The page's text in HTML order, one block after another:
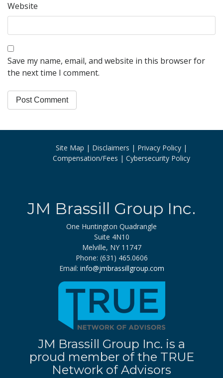
Website
Save my name, email, and website in this browser for
the next time I comment.
Site Map Disclaimers
Privacy Policy
Compensation/Fees
Cybersecurity Policy
JM Brassill Group Inc.
One Huntington Quadrangle
Suite 4N10
Melville, NY 11747
Phone: (631) 465.0606
Email: info@jmbrassillgroup.com
JM Brassill Group Inc. is a
proud member of the TRUE
Network of Advisors